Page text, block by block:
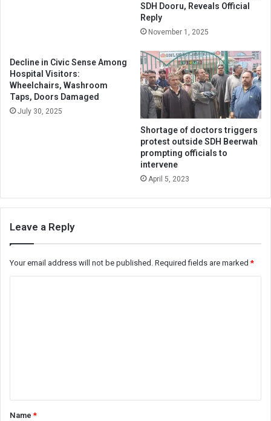
SDH Dooru, Reveals Official
Reply
November 1, 2025
Decline in Civic Sense Among
Hospital Visitors:
Wheelchairs, Washroom
Taps, Doors Damaged
July 30, 2025
Shortage of doctors triggers
protest outside SDH Beerwah
prompting officials to
intervene
April 5, 2023
Leave a Reply
Your email address will not be published. Required fields are marked*
*Name*